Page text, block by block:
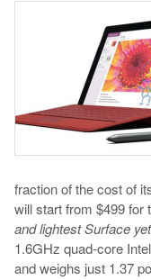
fraction of the cost of
will start from $499 for
and lightest Surface yet
1.6GHz quad-core
and weighs just 1.37